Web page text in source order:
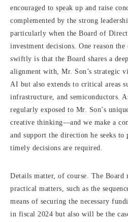
encouraged to speak up and raise
complemented by the strong
particularly when the Board of
investment decisions. One reason
swiftly is that the Board shares a
alignment with, Mr. Son’s strategic
AI but also extends to critical areas
infrastructure, and semiconductors.
regularly exposed to Mr. Son’s
creative thinking—and we make a
and support the direction he seeks to
timely decisions are required.
Details matter, of course. The Board
practical matters, such as the
means of securing the necessary
in fiscal 2024 but also will be the